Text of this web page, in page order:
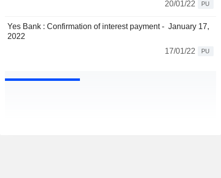
20/01/22
PU
Yes Bank : Confirmation of interest payment - January 17,
2022
17/01/22
PU